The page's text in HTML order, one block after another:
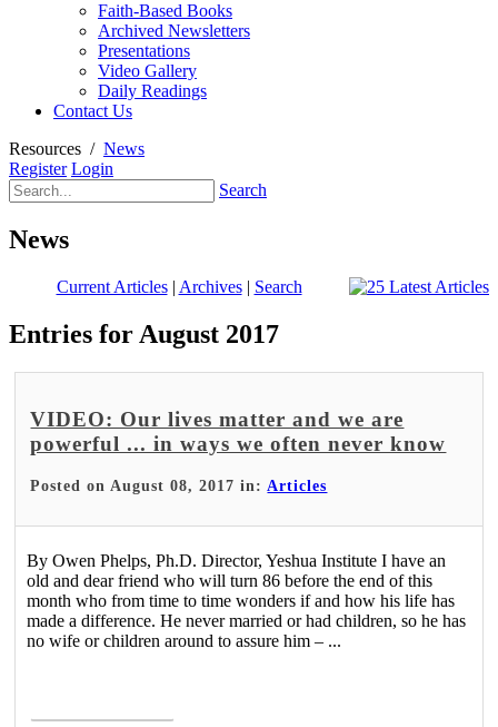
Faith-Based Books
Archived Newsletters
Presentations
Video Gallery
Daily Readings
Contact Us
Resources / News
Register Login
Search
News
Current Articles| Archives| Search
Entries for August 2017
VIDEO: Our lives matter and we are
powerful ... in ways we often never know
Posted on August 08, 2017 in:Articles
By Owen Phelps, Ph.D. Director, Yeshua Institute I have an
old and dear friend who will turn 86 before the end of this
month who from time to time wonders if and how his life has
made a difference. He never married or had children, so he has
no wife or children around to assure him – ...